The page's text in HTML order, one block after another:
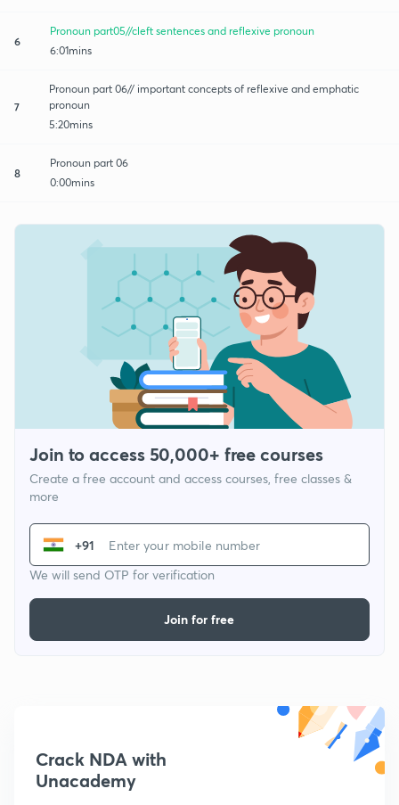
6
Pronoun part05//cleft sentences and reflexive pronoun
6:01mins
7
Pronoun part 06// important concepts of reflexive and emphatic
pronoun
5:20mins
8
Pronoun part 06
0:00mins
Join to access 50,000+ free courses
Create a free account and access courses, free classes &
more
+91
We will send OTP for verification
Join for free
Crack NDA with
Unacademy